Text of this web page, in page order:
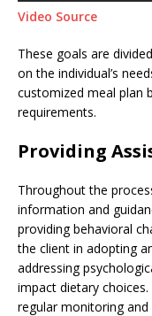
Video Source
These goals are
on the individual’s
customized meal plan
requirements.
Providing
Throughout the
information and
providing behavioral
the client in adopting
addressing
impact dietary
regular monitoring